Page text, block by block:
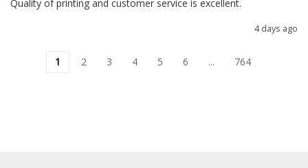
Quality of printing and customer service is excellent.
4 days ago
1 2 3 4 5 6 ... 764